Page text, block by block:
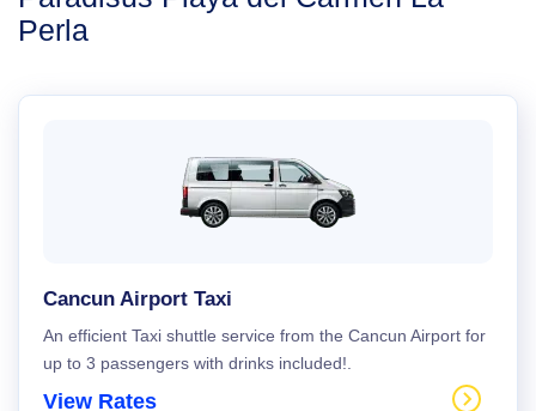
Perla
Cancun Airport Taxi
An efficient Taxi shuttle service from the Cancun Airport for
up to 3 passengers with drinks included!.
View Rates